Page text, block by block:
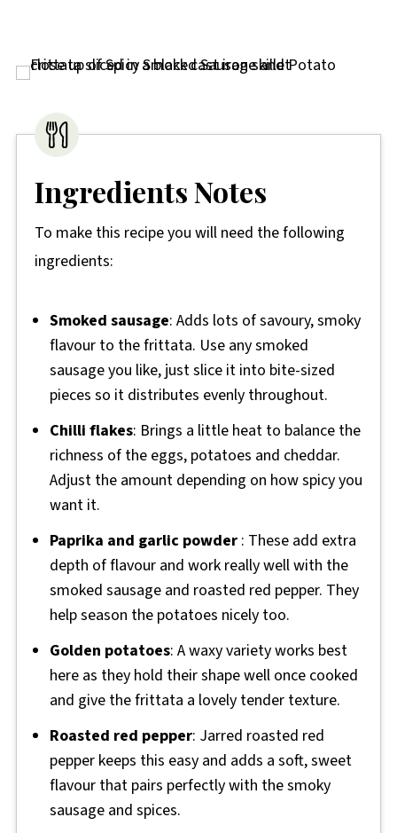
Ingredients Notes
To make this recipe you will need the following
ingredients:
Smoked sausage: Adds lots of savoury, smoky
flavour to the frittata. Use any smoked
sausage you like, just slice it into bite-sized
pieces so it distributes evenly throughout.
Chilli flakes: Brings a little heat to balance the
richness of the eggs, potatoes and cheddar.
Adjust the amount depending on how spicy you
want it.
Paprika and garlic powder: These add extra
depth of flavour and work really well with the
smoked sausage and roasted red pepper. They
help season the potatoes nicely too.
Golden potatoes: A waxy variety works best
here as they hold their shape well once cooked
and give the frittata a lovely tender texture.
Roasted red pepper: Jarred roasted red
pepper keeps this easy and adds a soft, sweet
flavour that pairs perfectly with the smoky
sausage and spices.